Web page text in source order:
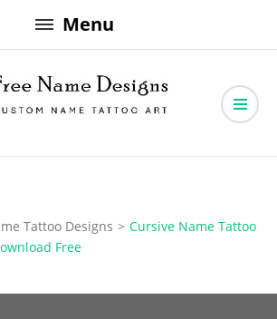
Menu
Designs
Tattoo Designs > Cursive Name Tattoo
Free